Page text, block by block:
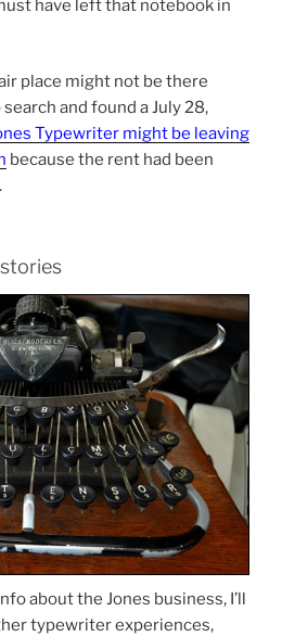
have left that notebook in
place might not be there
and found a July 28,
Typewriter might be leaving
because the rent had been
about the Jones business, I’ll
typewriter experiences,